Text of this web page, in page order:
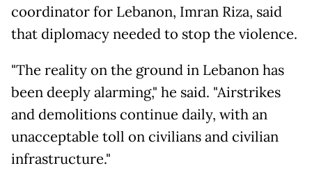
coordinator for Lebanon, Imran Riza, said
that diplomacy needed to stop the violence.
"The reality on the ground in Lebanon has
been deeply alarming," he said. "Airstrikes
and demolitions continue daily, with an
unacceptable toll on civilians and civilian
infrastructure."